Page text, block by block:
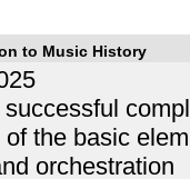
to Music History
successful
the basic
orchestration